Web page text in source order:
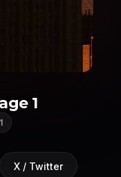
1
X / Twitter